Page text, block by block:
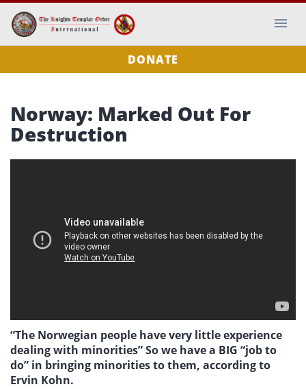
DONATE
Norway: Marked Out For
Destruction
“The Norwegian people have very little experience
dealing with minorities” So we have a BIG “job to
do” in bringing minorities to them, according to
Ervin Kohn.